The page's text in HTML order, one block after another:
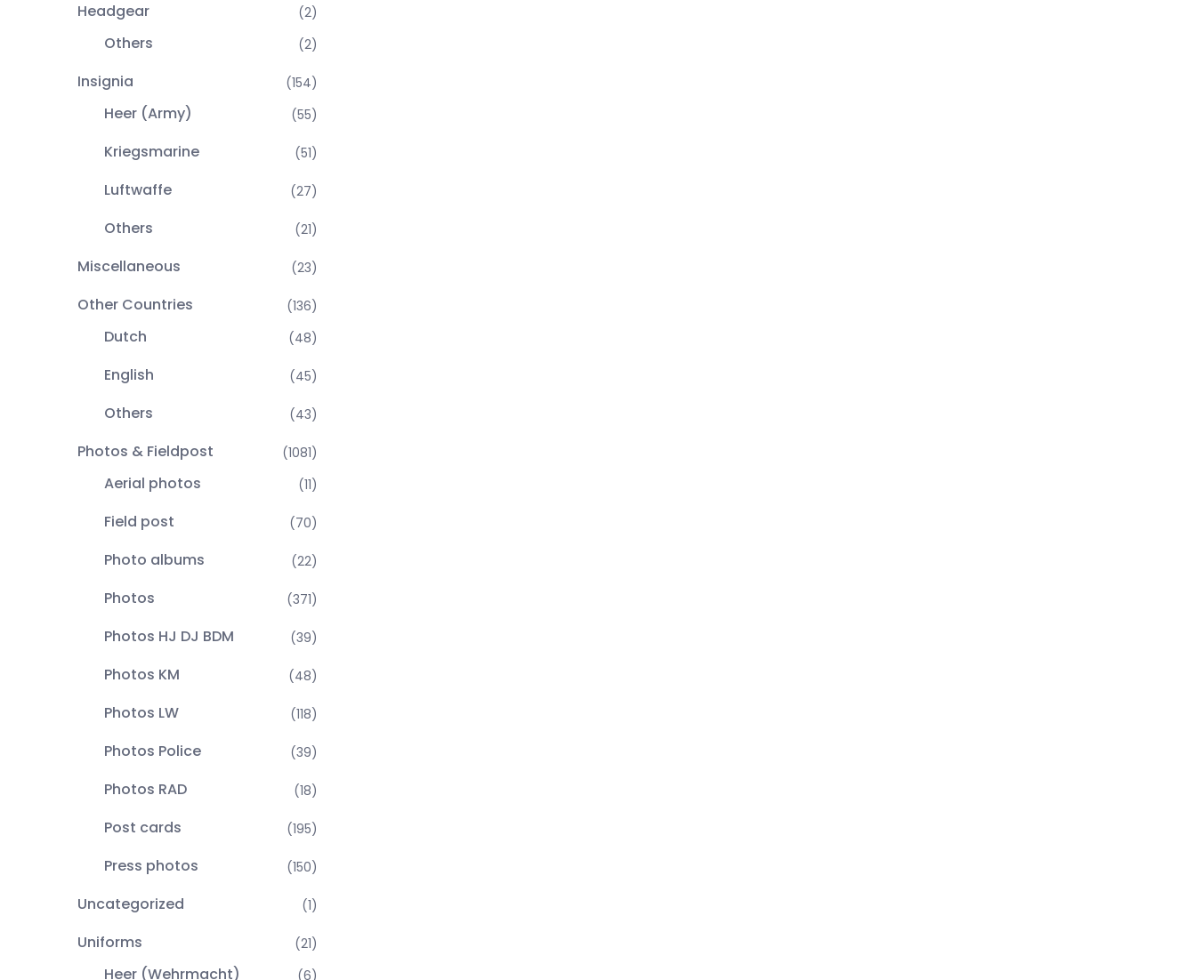
Headgear (2)
Others (2)
Insignia (154)
Heer (Army) (55)
Kriegsmarine (51)
Luftwaffe (27)
Others (21)
Miscellaneous (23)
Other Countries (136)
Dutch (48)
English (45)
Others (43)
Photos & Fieldpost (1081)
Aerial photos (11)
Field post (70)
Photo albums (22)
Photos (371)
Photos HJ DJ BDM (39)
Photos KM (48)
Photos LW (118)
Photos Police (39)
Photos RAD (18)
Post cards (195)
Press photos (150)
Uncategorized (1)
Uniforms (21)
Heer (Wehrmacht) (6)